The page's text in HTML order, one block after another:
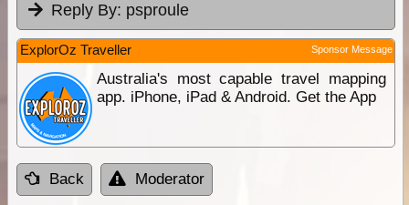
Reply By: psproule
ExplorOz Traveller Sponsor Message
Australia's most capable travel mapping
app. iPhone, iPad & Android. Get the App
Back Moderator